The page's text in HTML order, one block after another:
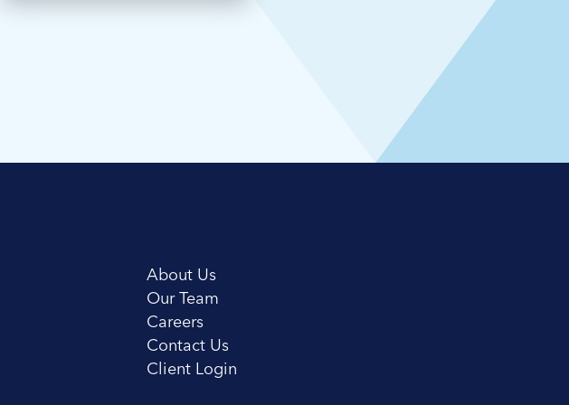
About Us
Our Team
Careers
Contact Us
Client Login